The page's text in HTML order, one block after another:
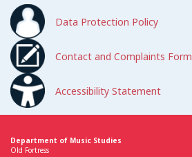
Data Protection Policy
Contact and Complaints Form
Accessibility Statement
Department of Music Studies
Old Fortress